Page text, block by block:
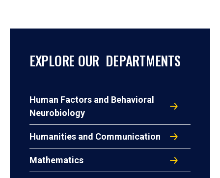
EXPLORE OUR DEPARTMENTS
Human Factors and Behavioral
Neurobiology
Humanities and Communication
Mathematics